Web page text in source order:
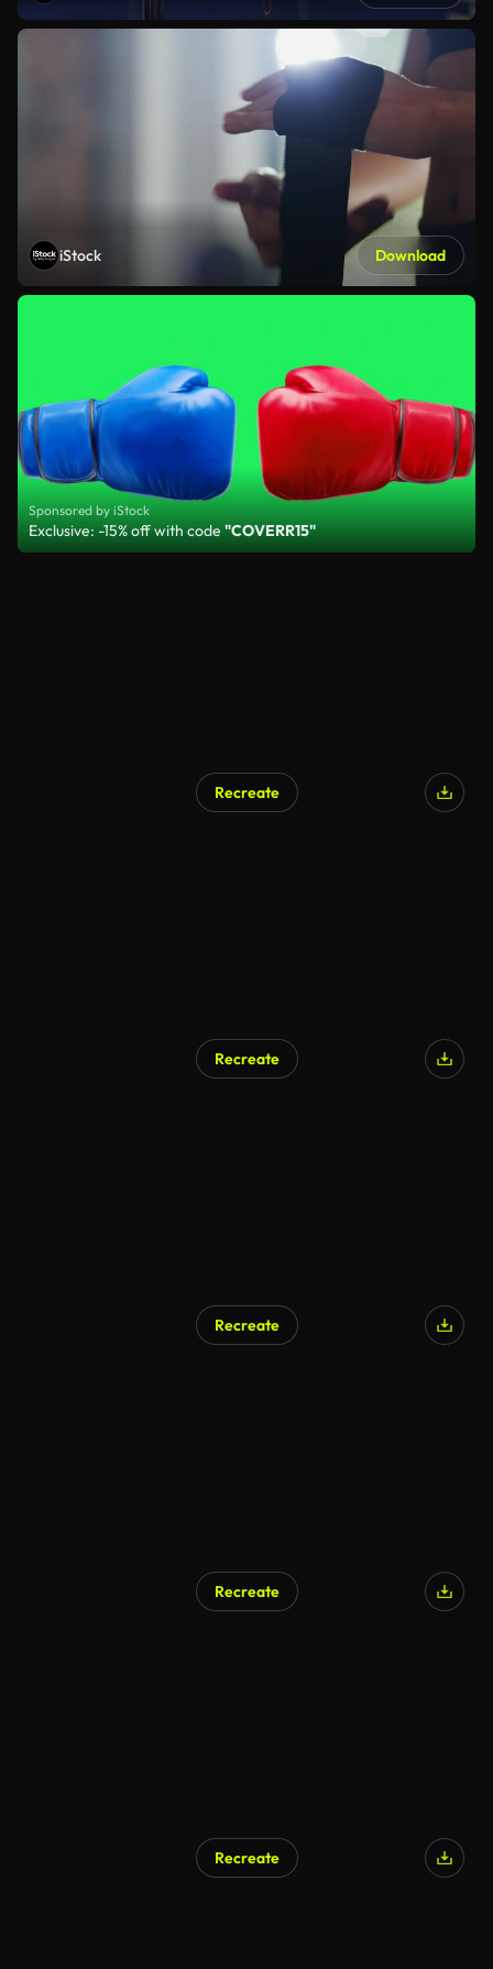
iStock Download
Sponsored by iStock
Exclusive: -15% off with code"COVERR15"
Recreate
Recreate
Recreate
Recreate
Recreate